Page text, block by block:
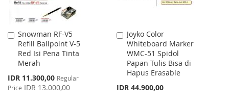
Snowman RF-V5
Refill Ballpoint V-5
Red Isi Pena Tinta
Merah
Special
Price
IDR 11.300,00 Regular
Price IDR 13.000,00
Add
to
Cart
Joyko Color
Whiteboard Marker
WMC-51 Spidol
Papan Tulis Bisa di
Hapus Erasable
IDR 44.900,00
Add
to
Cart